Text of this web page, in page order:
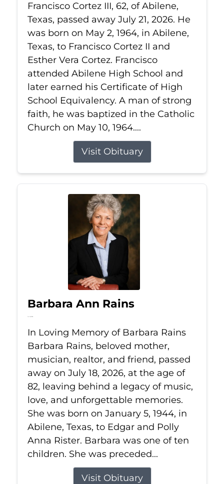
Francisco Cortez III, 62, of Abilene,
Texas, passed away July 21, 2026. He
was born on May 2, 1964, in Abilene,
Texas, to Francisco Cortez II and
Esther Vera Cortez. Francisco
attended Abilene High School and
later earned his Certificate of High
School Equivalency. A man of strong
faith, he was baptized in the Catholic
Church on May 10, 1964....
Visit Obituary
Barbara Ann Rains
Jul 18, 2026
In Loving Memory of Barbara Rains
Barbara Rains, beloved mother,
musician, realtor, and friend, passed
away on July 18, 2026, at the age of
82, leaving behind a legacy of music,
love, and unforgettable memories.
She was born on January 5, 1944, in
Abilene, Texas, to Edgar and Polly
Anna Rister. Barbara was one of ten
children. She was preceded...
Visit Obituary